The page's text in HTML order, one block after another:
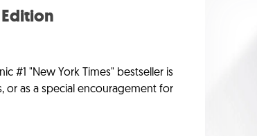
#1 "New York Times" bestseller is
or as a special encouragement for